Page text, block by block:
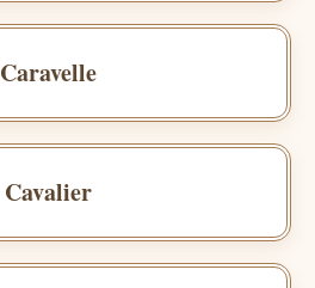
Caravelle
Cavalier